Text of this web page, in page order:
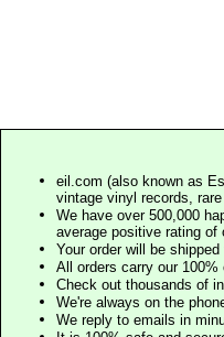
eil.com (also known as
vintage vinyl records,
We have over 500,000
average positive rating of
Your order will be
All orders carry our
Check out thousands of
We're always on the
We reply to emails in